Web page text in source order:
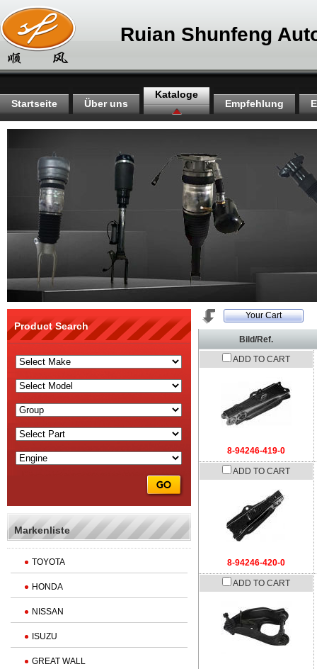
Ruian Shunfeng
Startseite Über uns
Kataloge
Empfehlung
Your Cart
Bild/Ref.
ADD TO CART
8-94246-419-0
ADD TO CART
8-94246-420-0
ADD TO CART
Product Search
Markenliste
TOYOTA
HONDA
NISSAN
ISUZU
GREAT WALL